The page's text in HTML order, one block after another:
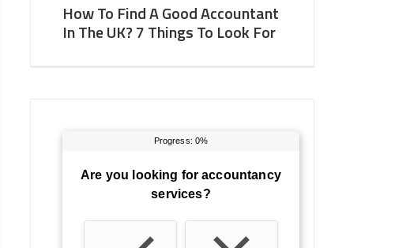
How To Find A Good Accountant
In The UK? 7 Things To Look For